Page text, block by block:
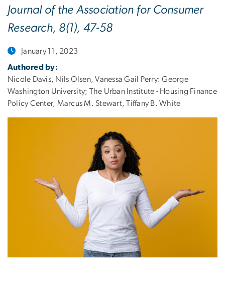
Journal of the Association for Consumer
Research, 8(1), 47-58
January 11, 2023
Authored by:
Nicole Davis, Nils Olsen, Vanessa Gail Perry: George
Washington University; The Urban Institute - Housing Finance
Policy Center, Marcus M. Stewart, Tiffany B. White